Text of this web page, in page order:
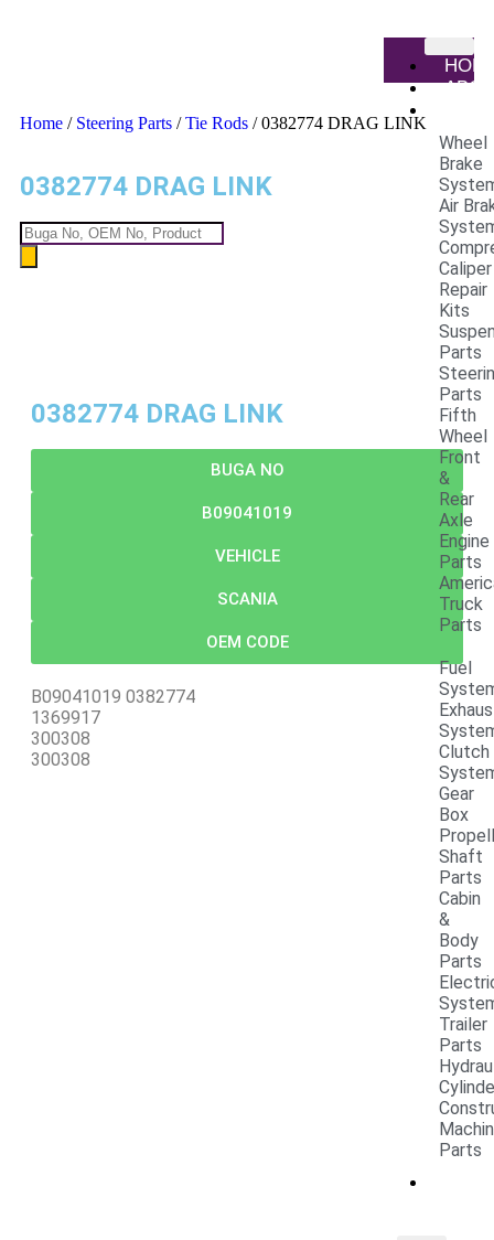
Wheel
Brake
Air
Caliper
Repair
Kits
Parts
Parts
Fifth
Wheel
Front
&
Rear
Axle
Engine
Parts
Truck
Parts
Fuel
Clutch
Gear
Box
Shaft
Parts
Cabin
&
Body
Parts
Trailer
Parts
Parts
Home / Steering Parts /Tie Rods / 0382774 DRAG LINK
0382774 DRAG LINK
0382774 DRAG LINK
BUGA NO
B09041019
VEHICLE
SCANIA
OEM CODE
B09041019 0382774
1369917
300308
300308